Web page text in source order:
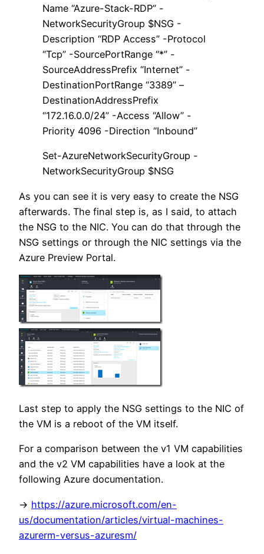
Name “Azure-Stack-RDP” -
NetworkSecurityGroup $NSG -
Description “RDP Access” -Protocol
“Tcp” -SourcePortRange “*” -
SourceAddressPrefix “Internet” -
DestinationPortRange “3389” –
DestinationAddressPrefix
“172.16.0.0/24” -Access “Allow” -
Priority 4096 -Direction “Inbound”
Set-AzureNetworkSecurityGroup -
NetworkSecurityGroup $NSG
As you can see it is very easy to create the NSG
afterwards. The final step is, as I said, to attach
the NSG to the NIC. You can do that through the
NSG settings or through the NIC settings via the
Azure Preview Portal.
Last step to apply the NSG settings to the NIC of
the VM is a reboot of the VM itself.
For a comparison between the v1 VM capabilities
and the v2 VM capabilities have a look at the
following Azure documentation.
-> https://azure.microsoft.com/en-
us/documentation/articles/virtual-machines-
azurerm-versus-azuresm/